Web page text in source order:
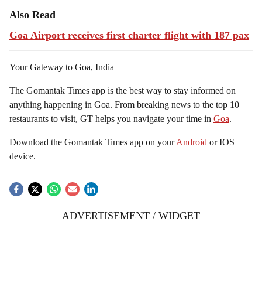
Also Read
Goa Airport receives first charter flight with 187 pax
Your Gateway to Goa, India
The Gomantak Times app is the best way to stay informed on
anything happening in Goa. From breaking news to the top 10
restaurants to visit, GT helps you navigate your time in Goa.
Download the Gomantak Times app on yourAndroid or IOS
device.
ADVERTISEMENT / WIDGET